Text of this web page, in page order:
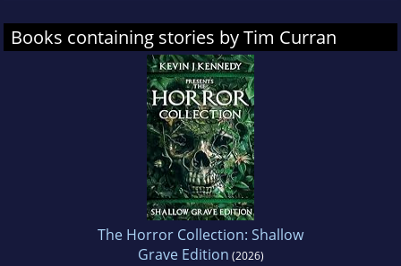
Books containing stories by Tim Curran
The Horror Collection: Shallow
Grave Edition (2026)